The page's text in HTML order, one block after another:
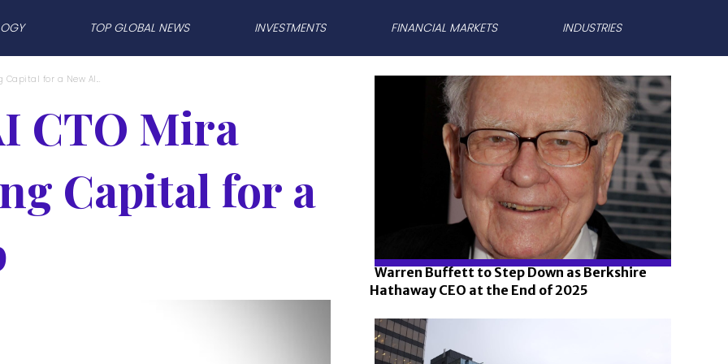
TOP GLOBAL NEWS INVESTMENTS FINANCIAL MARKETS INDUSTRIES
Capital for a New AI...
CTO Mira
Capital for a
Section
Heading
Warren Buffett to Step Down as Berkshire
Hathaway CEO at the End of 2025